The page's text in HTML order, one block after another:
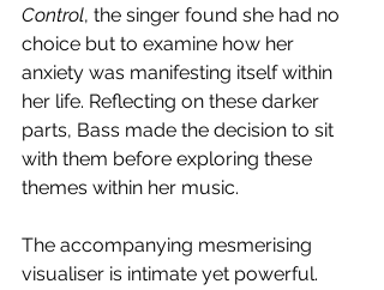
Control, the singer found she had no
choice but to examine how her
anxiety was manifesting itself within
her life. Reflecting on these darker
parts, Bass made the decision to sit
with them before exploring these
themes within her music.
The accompanying mesmerising
visualiser is intimate yet powerful.